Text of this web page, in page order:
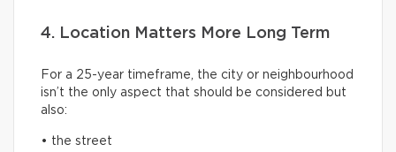
4. Location Matters More Long Term
For a 25-year timeframe, the city or neighbourhood
isn’t the only aspect that should be considered but
also:
• the street